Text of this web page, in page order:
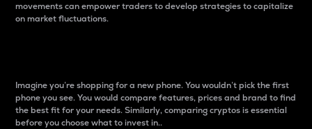
movements can empower traders to develop strategies to capitalize
on market fluctuations.
Imagine you’re shopping for a new phone. You wouldn’t pick the first
phone you see. You would compare features, prices and brand to find
the best fit for your needs. Similarly, comparing cryptos is essential
before you choose what to invest in..